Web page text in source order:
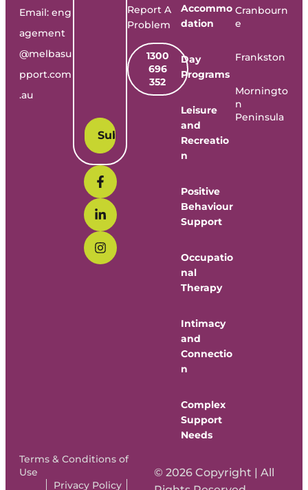
Email: eng
agement
@melbasu
pport.com
.au
Report A
Problem
1300
696
352
Accommo
dation
Day
Programs
Leisure
and
Recreatio
n
Positive
Behaviour
Support
Occupatio
nal
Therapy
Intimacy
and
Connectio
n
Complex
Support
Needs
Cranbourn
e
Frankston
Morningto
n
Peninsula
© 2026 Copyright | All
Terms & Conditions of
Use
Privacy Policy